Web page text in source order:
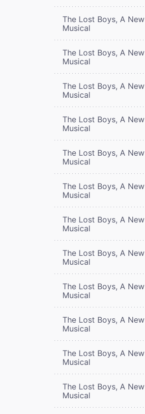
The Lost Boys, A New
Musical
The Lost Boys, A New
Musical
The Lost Boys, A New
Musical
The Lost Boys, A New
Musical
The Lost Boys, A New
Musical
The Lost Boys, A New
Musical
The Lost Boys, A New
Musical
The Lost Boys, A New
Musical
The Lost Boys, A New
Musical
The Lost Boys, A New
Musical
The Lost Boys, A New
Musical
The Lost Boys, A New
Musical